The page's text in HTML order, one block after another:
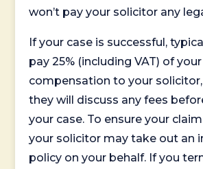
won’t pay your solicitor any
If your case is successful,
pay 25% (including VAT) of your
compensation to your
they will discuss any fees
your case. To ensure your
your solicitor may take out an
policy on your behalf. If you